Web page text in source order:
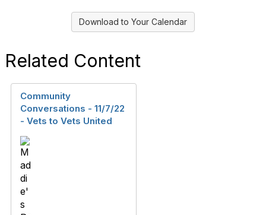
Download to Your Calendar
Related Content
Community
Conversations - 11/7/22
- Vets to Vets United